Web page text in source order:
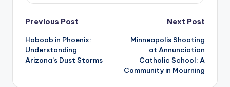
Post
navigation
Previous Post
Haboob in Phoenix:
Understanding
Arizona’s Dust Storms
Next Post
Minneapolis Shooting
at Annunciation
Catholic School: A
Community in Mourning